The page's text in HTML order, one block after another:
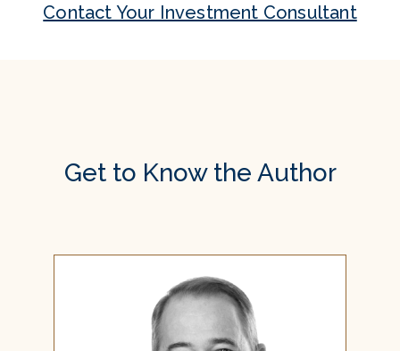
Contact Your Investment Consultant
Get to Know the Author